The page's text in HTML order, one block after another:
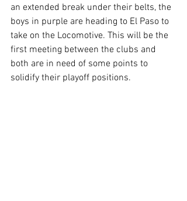
an extended break under their belts, the
boys in purple are heading to El Paso to
take on the Locomotive. This will be the
first meeting between the clubs and
both are in need of some points to
solidify their playoff positions.